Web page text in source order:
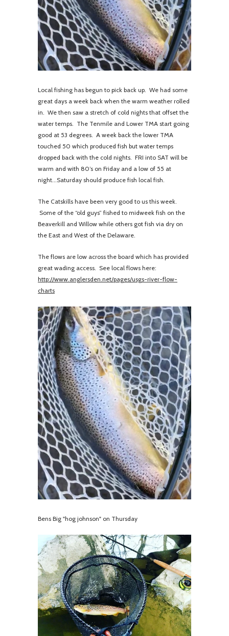
Local fishing has begun to pick back up. We had some
great days a week back when the warm weather rolled
in. We then saw a stretch of cold nights that offset the
water temps. The Tenmile and Lower TMA start going
good at 53 degrees. A week back the lower TMA
touched 50 which produced fish but water temps
dropped back with the cold nights. FRI into SAT will be
warm and with 80’s on Friday and a low of 55 at
night...Saturday should produce fish local fish.
The Catskills have been very good to us this week.
Some of the “old guys” fished to midweek fish on the
Beaverkill and Willow while others got fish via dry on
the East and West of the Delaware.
The flows are low across the board which has provided
great wading access. See local flows here:
http://www.anglersden.net/pages/usgs-river-flow-
charts
Bens Big "hog johnson" on Thursday